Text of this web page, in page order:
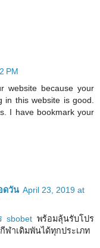
PM
website because your
in this website is good.
I have bookmark your
ดวัน April 23, 2019 at
sbobet พร้อมลุ้นรับโปร
ฬาเดิมพันได้ทุกประเภท